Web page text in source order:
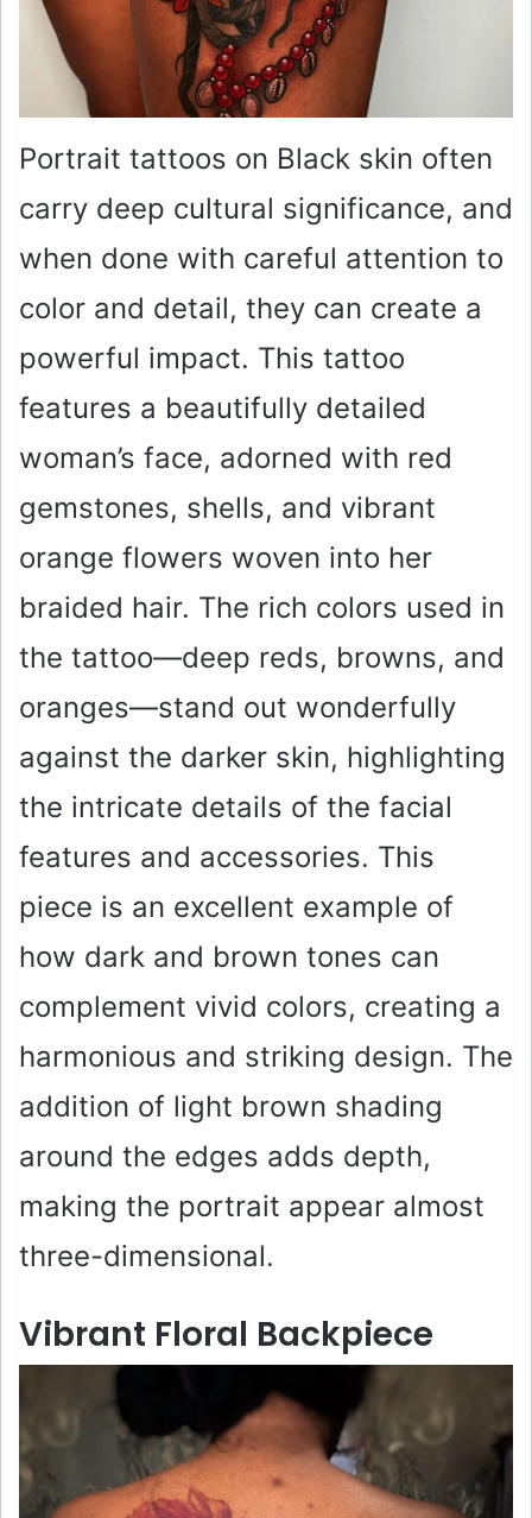
Portrait tattoos on Black skin often
carry deep cultural significance, and
when done with careful attention to
color and detail, they can create a
powerful impact. This tattoo
features a beautifully detailed
woman’s face, adorned with red
gemstones, shells, and vibrant
orange flowers woven into her
braided hair. The rich colors used in
the tattoo—deep reds, browns, and
oranges—stand out wonderfully
against the darker skin, highlighting
the intricate details of the facial
features and accessories. This
piece is an excellent example of
how dark and brown tones can
complement vivid colors, creating a
harmonious and striking design. The
addition of light brown shading
around the edges adds depth,
making the portrait appear almost
three-dimensional.
Vibrant Floral Backpiece